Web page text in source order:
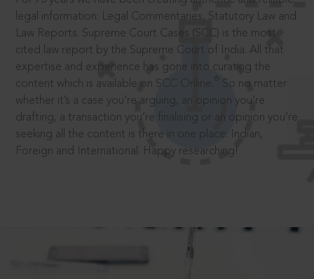
legal information: Legal Commentaries, Statutory Law and
Law Reports. Supreme Court Cases (SCC) is the most
cited law report by the Supreme Court of India. All that
expertise and experience has gone into curating the
content which is available on SCC Online.
So no matter
whether it’s a case you’re arguing, an opinion you’re
drafting, a transaction you’re finalising or an opinion you’re
seeking all the content is there in one place: Indian,
Foreign and International. Happy researching!